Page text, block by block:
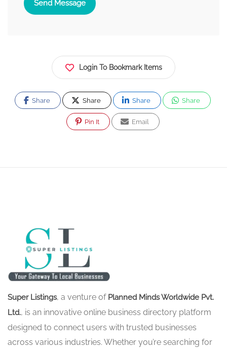
Send Message
Login To Bookmark Items
Share Share Share Share
Pin It Email
Super Listings, a venture of Planned Minds Worldwide Pvt.
Ltd., is an innovative online business directory platform
designed to connect users with trusted businesses
across various industries. Whether you’re searching for